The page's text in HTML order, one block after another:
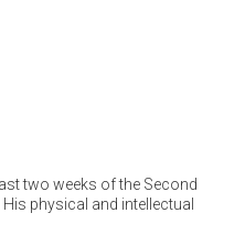
two weeks of the Second
physical and intellectual